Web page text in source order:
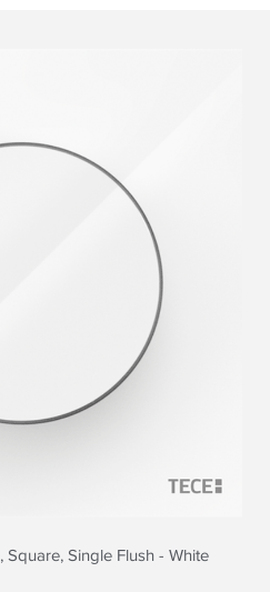
, Square, Single Flush - White